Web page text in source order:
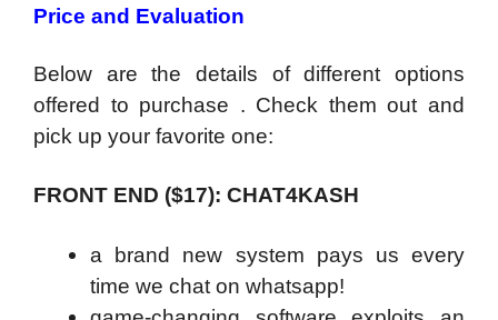
Price and Evaluation
Below are the details of different options
offered to purchase . Check them out and
pick up your favorite one:
FRONT END ($17): CHAT4KASH
a brand new system pays us every
time we chat on whatsapp!